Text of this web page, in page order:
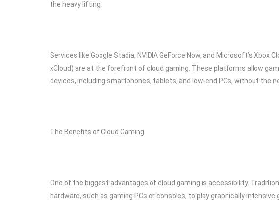
the heavy lifting.
Services like Google Stadia, NVIDIA GeForce Now, and Microsoft’s Xbox
xCloud) are at the forefront of cloud gaming. These platforms allow
devices, including smartphones, tablets, and low-end PCs, without the
The Benefits of Cloud Gaming
One of the biggest advantages of cloud gaming is accessibility.
hardware, such as gaming PCs or consoles, to play graphically